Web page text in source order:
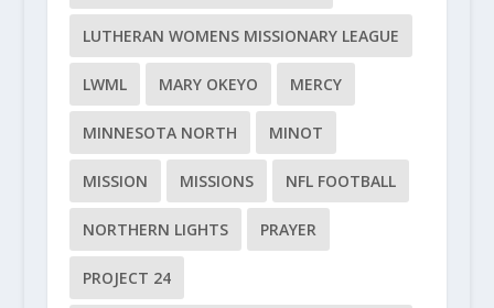
LUTHERAN WOMENS MISSIONARY LEAGUE
LWML MARY OKEYO MERCY
MINNESOTA NORTH MINOT
MISSION MISSIONS NFL FOOTBALL
NORTHERN LIGHTS PRAYER
PROJECT 24